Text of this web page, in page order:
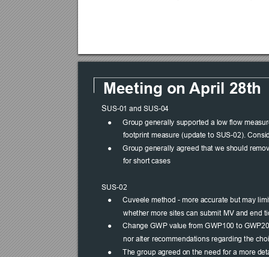
Meeting on April 28th
SUS-01 and SUS-04
●
Group generally supported a low flow
footprint measure (update to SUS-02).
●
Group generally agreed that we should
for short cases
SUS-02
●
Cuveele method - more accurate but may
whether more sites can submit MV and end
●
Change GWP value from GWP100 to
nor alter recommendations regarding the
●
The group agreed on the need for a more